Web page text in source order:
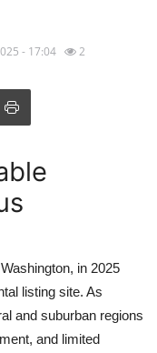
- 17:04 2
in 2025
listing site. As
and suburban regions
and limited